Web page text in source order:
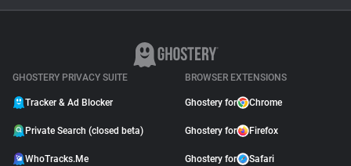
Team Up with Ghostery:
GHOSTERY PRIVACY SUITE
Tracker & Ad Blocker
Private Search (closed beta)
WhoTracks.Me
BROWSER EXTENSIONS
Ghostery for Chrome
Ghostery for Firefox
Ghostery for Safari